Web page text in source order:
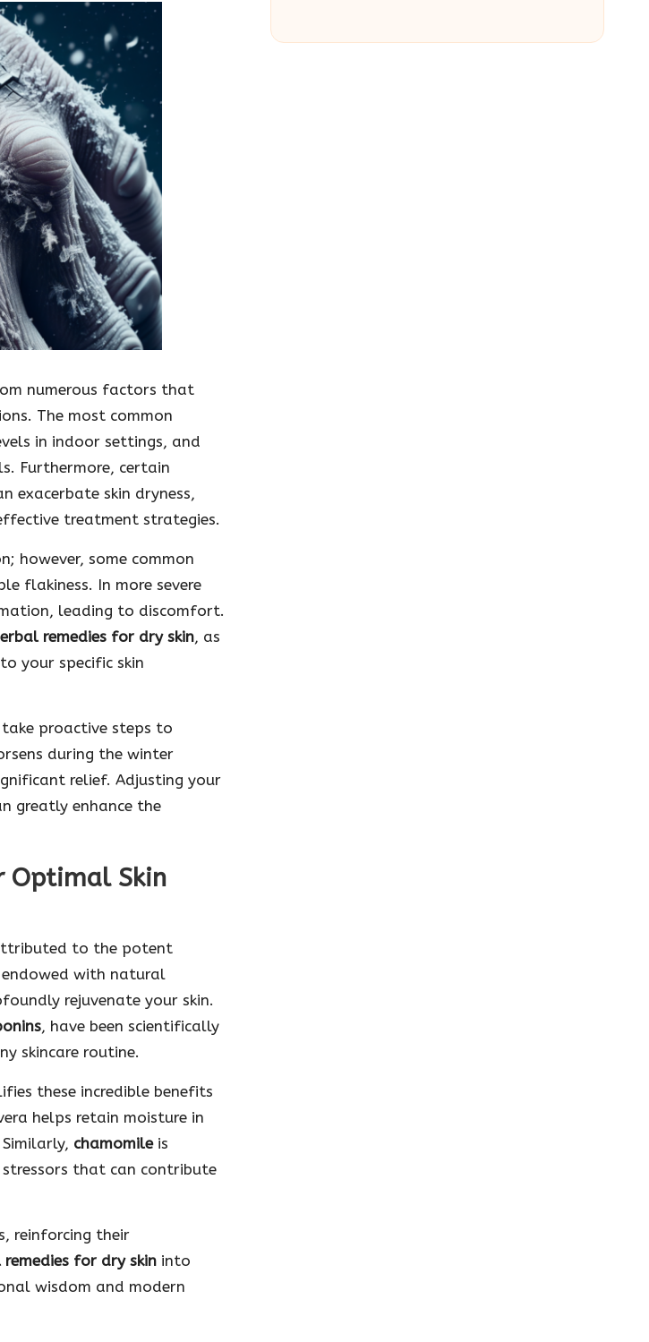
numerous factors that
The most common
in indoor settings, and
Furthermore, certain
exacerbate skin dryness,
treatment strategies.
however, some common
flakiness. In more severe
leading to discomfort.
remedies for dry skin, as
your specific skin
proactive steps to
during the winter
relief. Adjusting your
greatly enhance the
Optimal Skin
to the potent
endowed with natural
rejuvenate your skin.
, have been scientifically
skincare routine.
these incredible benefits
helps retain moisture in
chamomileis
that can contribute
reinforcing their
remedies for dry skin into
wisdom and modern